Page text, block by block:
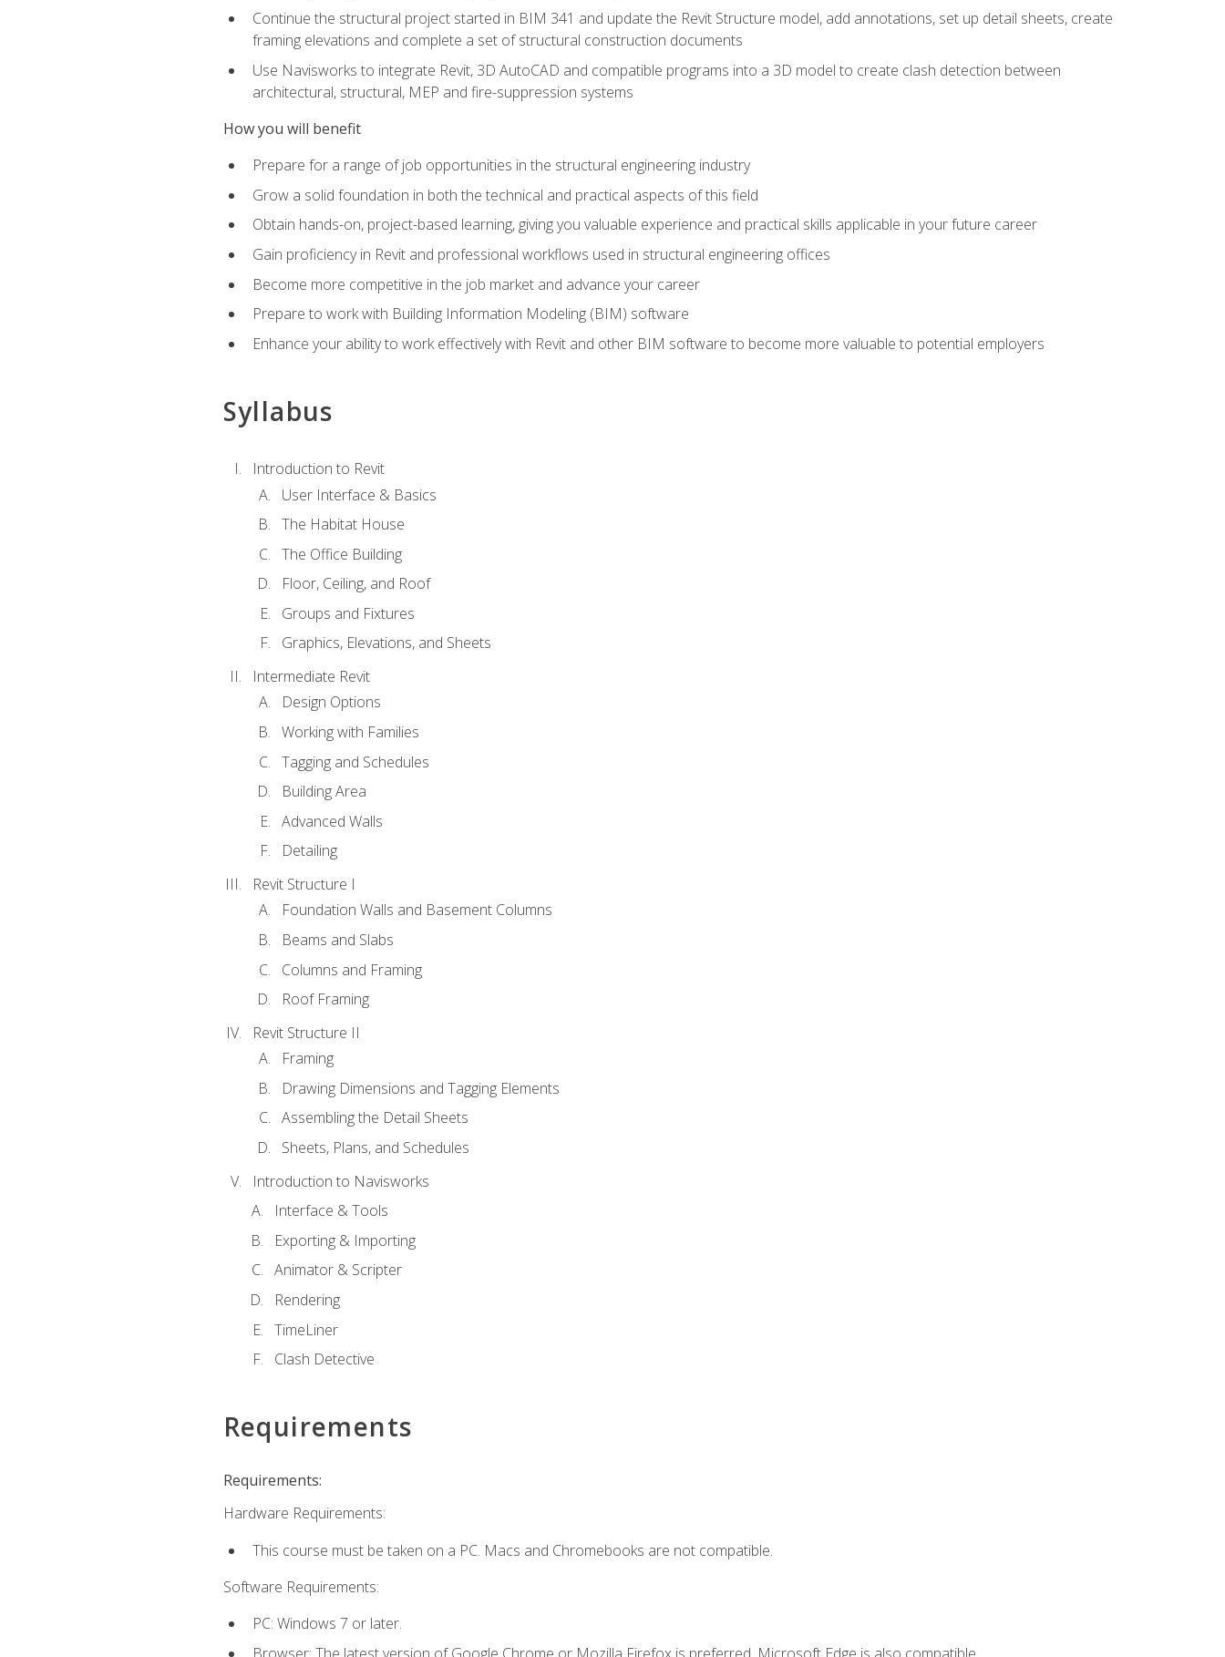
Continue the structural project started in BIM 341 and update the Revit Structure model, add annotations, set up detail sheets, create
framing elevations and complete a set of structural construction documents
Use Navisworks to integrate Revit, 3D AutoCAD and compatible programs into a 3D model to create clash detection between
architectural, structural, MEP and fire-suppression systems
How you will benefit
Prepare for a range of job opportunities in the structural engineering industry
Grow a solid foundation in both the technical and practical aspects of this field
Obtain hands-on, project-based learning, giving you valuable experience and practical skills applicable in your future career
Gain proficiency in Revit and professional workflows used in structural engineering offices
Become more competitive in the job market and advance your career
Prepare to work with Building Information Modeling (BIM) software
Enhance your ability to work effectively with Revit and other BIM software to become more valuable to potential employers
Syllabus
Introduction to Revit
User Interface & Basics
The Habitat House
The Office Building
Floor, Ceiling, and Roof
Groups and Fixtures
Graphics, Elevations, and Sheets
Intermediate Revit
Design Options
Working with Families
Tagging and Schedules
Building Area
Advanced Walls
Detailing
Revit Structure I
Foundation Walls and Basement Columns
Beams and Slabs
Columns and Framing
Roof Framing
Revit Structure II
Framing
Drawing Dimensions and Tagging Elements
Assembling the Detail Sheets
Sheets, Plans, and Schedules
Introduction to Navisworks
Interface & Tools
Exporting & Importing
Animator & Scripter
Rendering
TimeLiner
Clash Detective
Requirements
Requirements:
Hardware Requirements:
This course must be taken on a PC. Macs and Chromebooks are not compatible.
Software Requirements:
PC: Windows 7 or later.